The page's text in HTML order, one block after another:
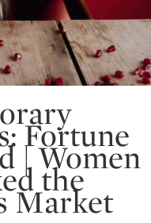
Fortune
| Women
the
Market